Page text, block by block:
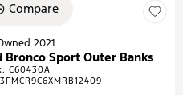
Compare
2021
Bronco Sport Outer Banks
:C60430A
3FMCR9C6XMRB12409